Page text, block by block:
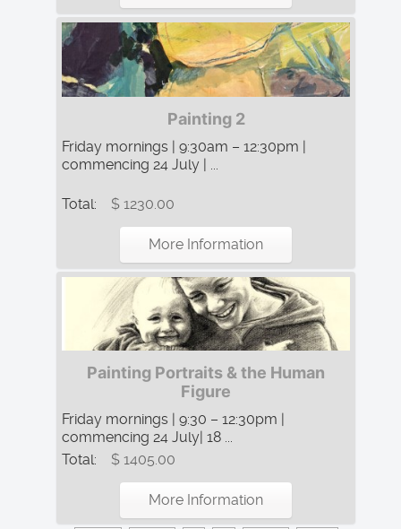
Painting 2
Friday mornings | 9:30am – 12:30pm |
commencing 24 July | ...
Total: $ 1230.00
More Information
Painting Portraits & the Human
Figure
Friday mornings | 9:30 – 12:30pm |
commencing 24 July| 18 ...
Total:
$ 1405.00
More Information